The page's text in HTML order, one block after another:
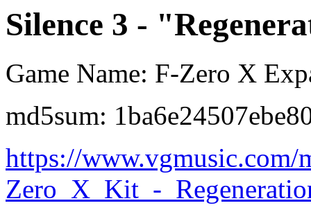
Silence 3 -
Game Name: F-Zero X
md5sum:
https://www.vgmusic.com/
Zero_X_Kit_-